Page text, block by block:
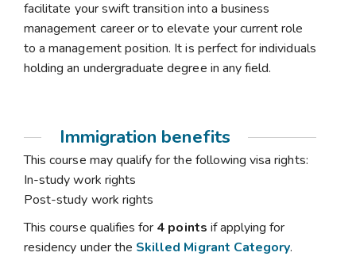
facilitate your swift transition into a business
management career or to elevate your current role
to a management position. It is perfect for individuals
holding an undergraduate degree in any field.
Immigration benefits
This course may qualify for the following visa rights:
In-study work rights
Post-study work rights
This course qualifies for 4 points if applying for
residency under the Skilled Migrant Category.